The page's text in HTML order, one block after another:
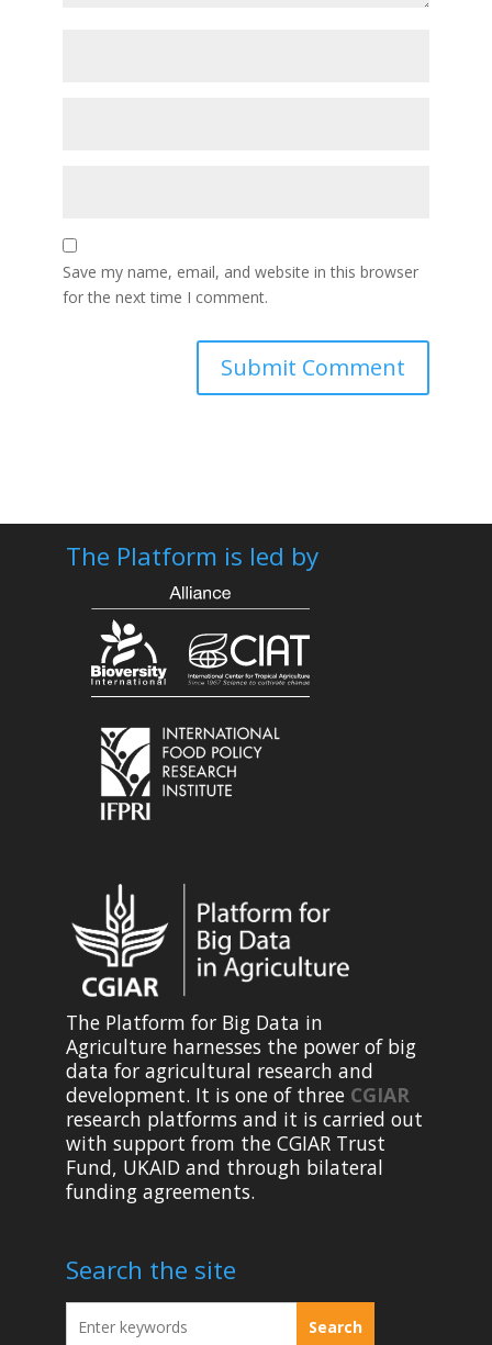
Save my name, email, and website in this browser
for the next time I comment.
The Platform is led by
The Platform for Big Data in
Agriculture harnesses the power of big
data for agricultural research and
development. It is one of three CGIAR
research platforms and it is carried out
with support from the CGIAR Trust
Fund, UKAID and through bilateral
funding agreements.
Search the site